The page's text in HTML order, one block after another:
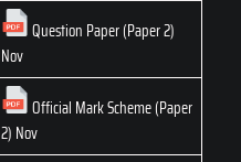
Question Paper (Paper 2)
Nov
Official Mark Scheme (Paper
2) Nov